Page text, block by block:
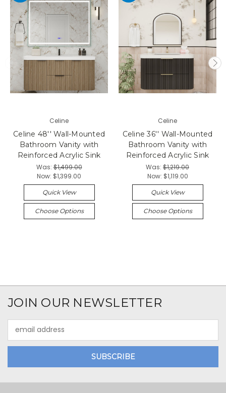
Celine
Celine 48'' Wall-Mounted
Bathroom Vanity with
Reinforced Acrylic Sink
Was:$1,499.00
Now: $1,399.00
Quick View
Choose Options
Celine
Celine 36'' Wall-Mounted
Bathroom Vanity with
Reinforced Acrylic Sink
Was: $1,219.00
Now: $1,119.00
Quick View
Choose Options
JOIN OUR NEWSLETTER
Address